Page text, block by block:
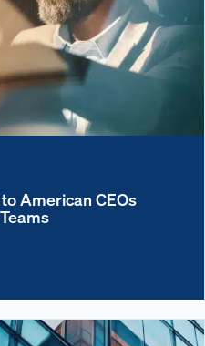
American CEOs